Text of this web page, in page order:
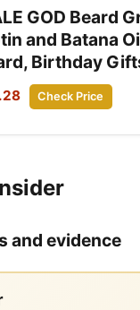
GOD Beard
and Batana
Birthday
Check Price
and evidence